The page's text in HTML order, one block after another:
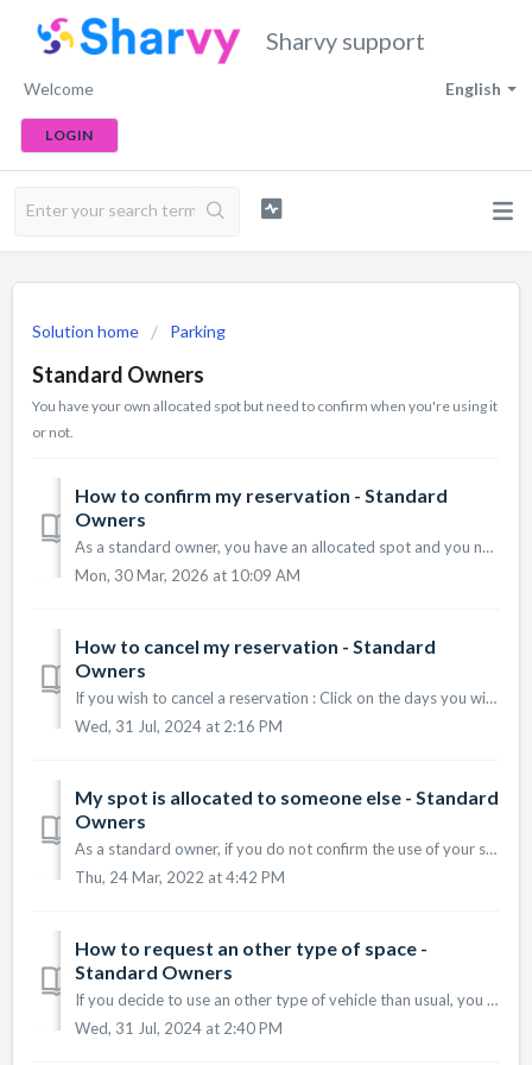
Sharvy support
English
Welcome
LOGIN
Solution home Parking
Standard Owners
You have your own allocated spot but need to confirm when you're using it
or not.
How to confirm my reservation - Standard
Owners
As a standard owner, you have an allocated spot and you need to confirm when you are using it or not. When you log on the platform for the first time,...
Mon, 30 Mar, 2026 at 10:09 AM
How to cancel my reservation - Standard
Owners
If you wish to cancel a reservation : Click on the days you wish to cancel your reservations (they are displayed in green) The round is not green anymore...
Wed, 31 Jul, 2024 at 2:16 PM
My spot is allocated to someone else - Standard
Owners
As a standard owner, if you do not confirm the use of your spot, it can be allocated to a requester. If you need a parking space and yours has b...
Thu, 24 Mar, 2022 at 4:42 PM
How to request an other type of space -
Standard Owners
If you decide to use an other type of vehicle than usual, you can request a parking space adapted to it. To make a request, follow the steps below : ...
Wed, 31 Jul, 2024 at 2:40 PM